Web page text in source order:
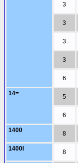
3
3
3
3
6
14= 5
6
1400 8
1400I 8